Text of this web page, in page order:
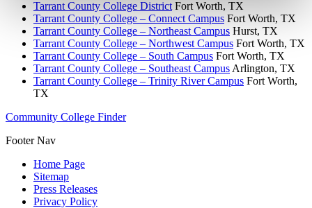
Tarrant County College District Fort Worth, TX
Tarrant County College – Connect Campus Fort Worth, TX
Tarrant County College – Northeast Campus Hurst, TX
Tarrant County College – Northwest Campus Fort Worth, TX
Tarrant County College – South Campus Fort Worth, TX
Tarrant County College – Southeast Campus Arlington, TX
Tarrant County College – Trinity River Campus Fort Worth,
TX
Community College Finder
Footer Nav
Home Page
Sitemap
Press Releases
Privacy Policy